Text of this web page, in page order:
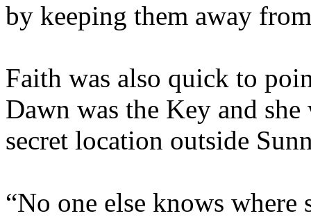
by keeping them away
Faith was also quick to
Dawn was the Key and
secret location outside
“No one else knows where